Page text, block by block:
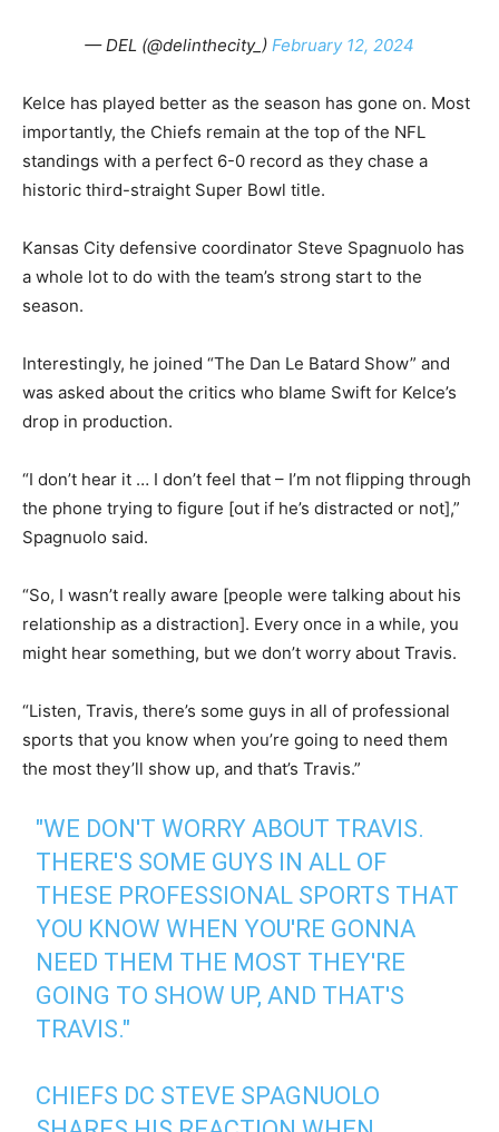
— DEL (@delinthecity_) February 12, 2024
Kelce has played better as the season has gone on. Most
importantly, the Chiefs remain at the top of the NFL
standings with a perfect 6-0 record as they chase a
historic third-straight Super Bowl title.
Kansas City defensive coordinator Steve Spagnuolo has
a whole lot to do with the team’s strong start to the
season.
Interestingly, he joined “The Dan Le Batard Show” and
was asked about the critics who blame Swift for Kelce’s
drop in production.
“I don’t hear it … I don’t feel that – I’m not flipping through
the phone trying to figure [out if he’s distracted or not],”
Spagnuolo said.
“So, I wasn’t really aware [people were talking about his
relationship as a distraction]. Every once in a while, you
might hear something, but we don’t worry about Travis.
“Listen, Travis, there’s some guys in all of professional
sports that you know when you’re going to need them
the most they’ll show up, and that’s Travis.”
"WE DON'T WORRY ABOUT TRAVIS.
THERE'S SOME GUYS IN ALL OF
THESE PROFESSIONAL SPORTS THAT
YOU KNOW WHEN YOU'RE GONNA
NEED THEM THE MOST THEY'RE
GOING TO SHOW UP, AND THAT'S
TRAVIS."
CHIEFS DC STEVE SPAGNUOLO